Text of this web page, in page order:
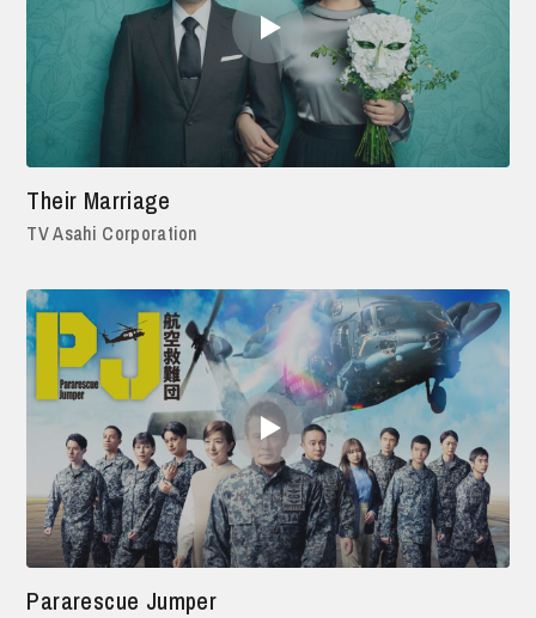
Their Marriage
TV Asahi Corporation
Pararescue Jumper